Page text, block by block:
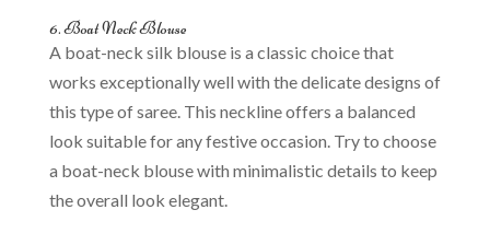
6. Boat Neck Blouse
A boat-neck silk blouse is a classic choice that
works exceptionally well with the delicate designs of
this type of saree. This neckline offers a balanced
look suitable for any festive occasion. Try to choose
a boat-neck blouse with minimalistic details to keep
the overall look elegant.